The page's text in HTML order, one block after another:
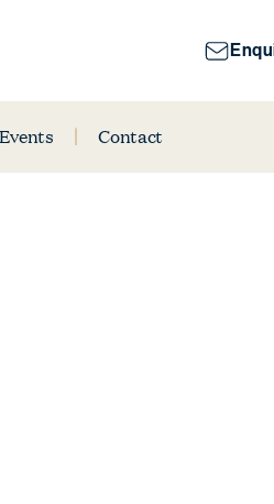
Contact